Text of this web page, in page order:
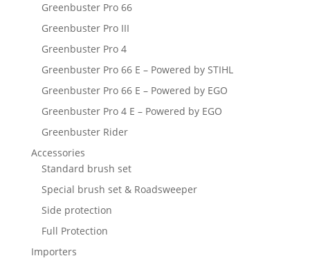
Greenbuster Pro 66
Greenbuster Pro III
Greenbuster Pro 4
Greenbuster Pro 66 E – Powered by STIHL
Greenbuster Pro 66 E – Powered by EGO
Greenbuster Pro 4 E – Powered by EGO
Greenbuster Rider
Accessories
Standard brush set
Special brush set & Roadsweeper
Side protection
Full Protection
Importers